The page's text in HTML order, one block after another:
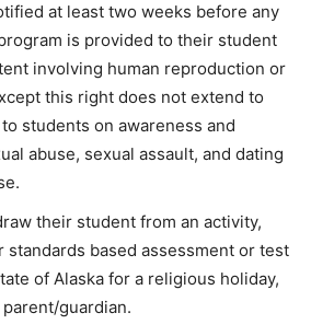
at least two weeks before any
is provided to their student
involving human reproduction or
this right does not extend to
students on awareness and
abuse, sexual assault, and dating
their student from an activity,
standards based assessment or test
of Alaska for a religious holiday,
guardian.